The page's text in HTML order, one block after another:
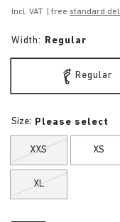
Incl. VAT | free standard
Width: Regular
Regular
Size: Please select
XXS XS
XL